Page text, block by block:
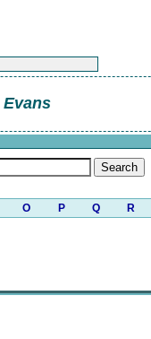
O P Q R